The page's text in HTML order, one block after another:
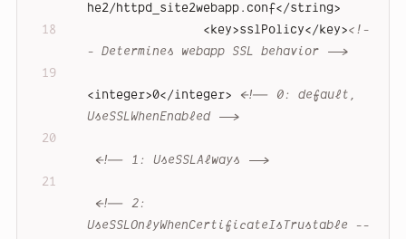
he2/httpd_site2webapp.conf</string>
<key>sslPolicy</key><!-
- Determines webapp SSL behavior -->
<integer>0</integer>
<!-- 0: default,
UseSSLWhenEnabled -->
<!-- 1: UseSSLAlways -->
<!-- 2:
UseSSLOnlyWhenCertificateIsTrustable --